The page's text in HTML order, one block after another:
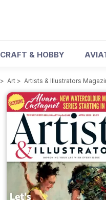
CRAFT & HOBBY
> Art > Artists & Illustrators